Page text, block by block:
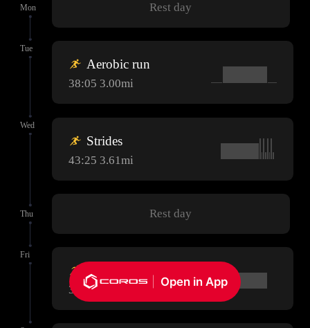
Mon Rest day
Tue
Aerobic run
38:05 3.00mi
Wed
Strides
43:25 3.61mi
Thu Rest day
Fri
Aerobic run
38:05 3.00mi
Open in App